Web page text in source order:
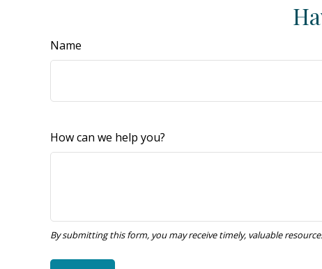
Name
How can we help you?